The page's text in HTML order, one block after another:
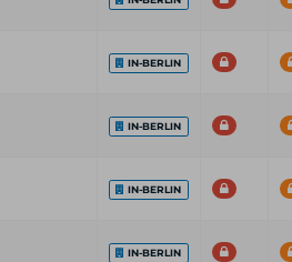
IN-BERLIN
IN-BERLIN
IN-BERLIN
IN-BERLIN